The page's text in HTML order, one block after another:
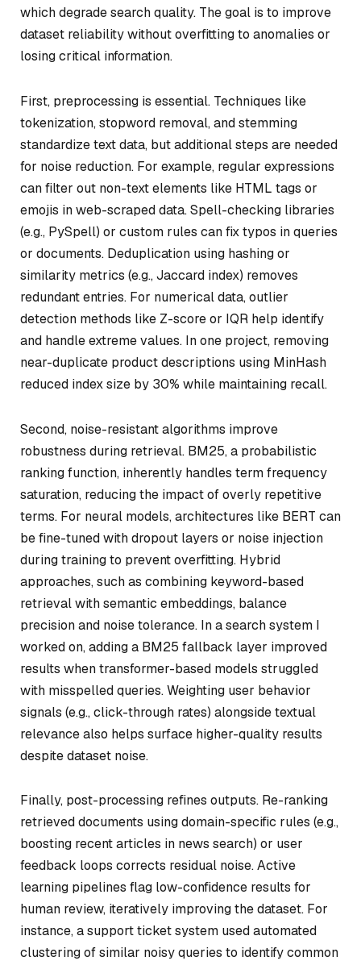
which degrade search quality. The goal is to improve
dataset reliability without overfitting to anomalies or
losing critical information.
First, preprocessing is essential. Techniques like
tokenization, stopword removal, and stemming
standardize text data, but additional steps are needed
for noise reduction. For example, regular expressions
can filter out non-text elements like HTML tags or
emojis in web-scraped data. Spell-checking libraries
(e.g., PySpell) or custom rules can fix typos in queries
or documents. Deduplication using hashing or
similarity metrics (e.g., Jaccard index) removes
redundant entries. For numerical data, outlier
detection methods like Z-score or IQR help identify
and handle extreme values. In one project, removing
near-duplicate product descriptions using MinHash
reduced index size by 30% while maintaining recall.
Second, noise-resistant algorithms improve
robustness during retrieval. BM25, a probabilistic
ranking function, inherently handles term frequency
saturation, reducing the impact of overly repetitive
terms. For neural models, architectures like BERT can
be fine-tuned with dropout layers or noise injection
during training to prevent overfitting. Hybrid
approaches, such as combining keyword-based
retrieval with semantic embeddings, balance
precision and noise tolerance. In a search system I
worked on, adding a BM25 fallback layer improved
results when transformer-based models struggled
with misspelled queries. Weighting user behavior
signals (e.g., click-through rates) alongside textual
relevance also helps surface higher-quality results
despite dataset noise.
Finally, post-processing refines outputs. Re-ranking
retrieved documents using domain-specific rules (e.g.,
boosting recent articles in news search) or user
feedback loops corrects residual noise. Active
learning pipelines flag low-confidence results for
human review, iteratively improving the dataset. For
instance, a support ticket system used automated
clustering of similar noisy queries to identify common